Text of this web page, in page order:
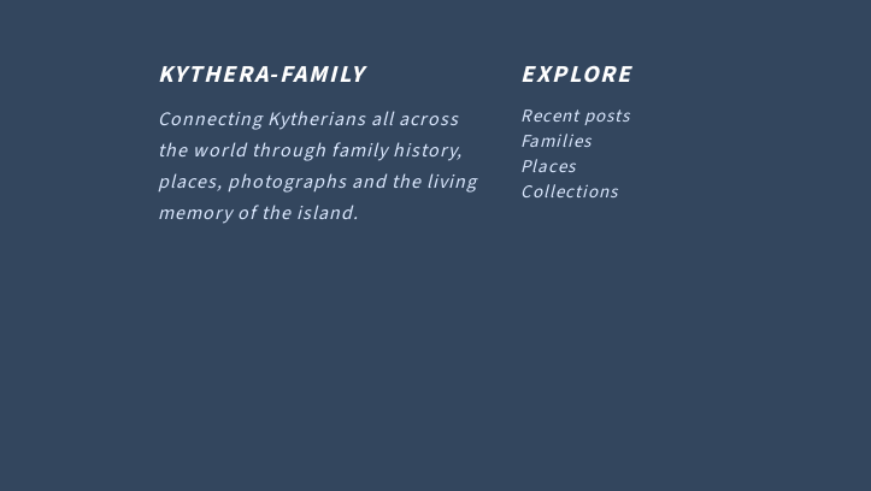
KYTHERA-FAMILY
Connecting Kytherians all across
the world through family history,
places, photographs and the living
memory of the island.
EXPLORE
Recent posts
Families
Places
Collections